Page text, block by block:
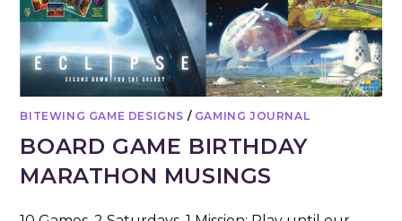
BITEWING GAME DESIGNS / GAMING JOURNAL
BOARD GAME BIRTHDAY
MARATHON MUSINGS